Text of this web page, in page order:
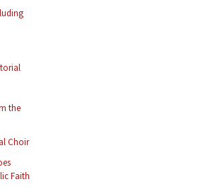
the
Choir
Faith